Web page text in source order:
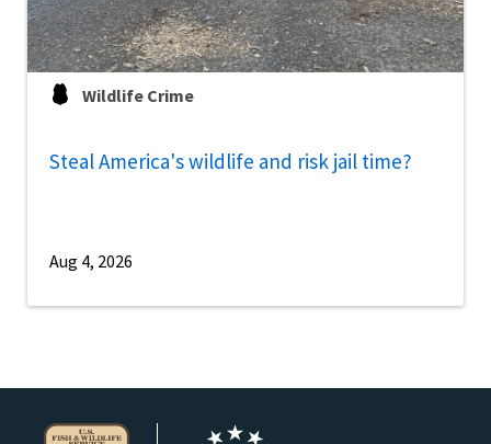
Wildlife Crime
Steal America's wildlife and risk jail time?
Aug 4, 2026